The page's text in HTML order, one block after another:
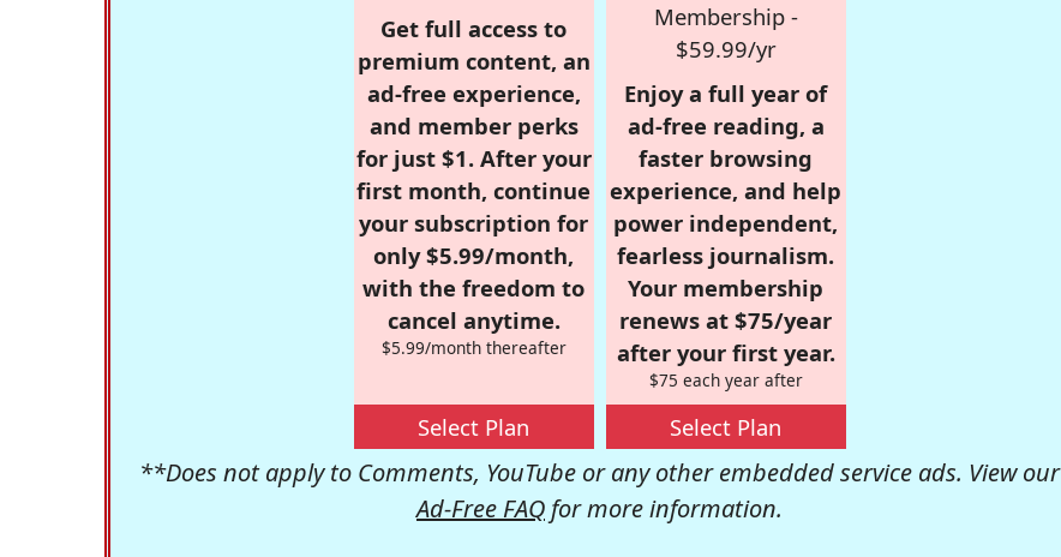
Get full access to
premium content, an
ad-free experience,
and member perks
for just $1. After your
first month, continue
your subscription for
only $5.99/month,
with the freedom to
cancel anytime.
$5.99/month thereafter
Select Plan
Membership -
$59.99/yr
Enjoy a full year of
ad-free reading, a
faster browsing
experience, and help
power independent,
fearless journalism.
Your membership
renews at $75/year
after your first year.
$75 each year after
Select Plan
**Does not apply to Comments, YouTube or any other embedded service ads. View our
Ad-Free FAQ for more information.